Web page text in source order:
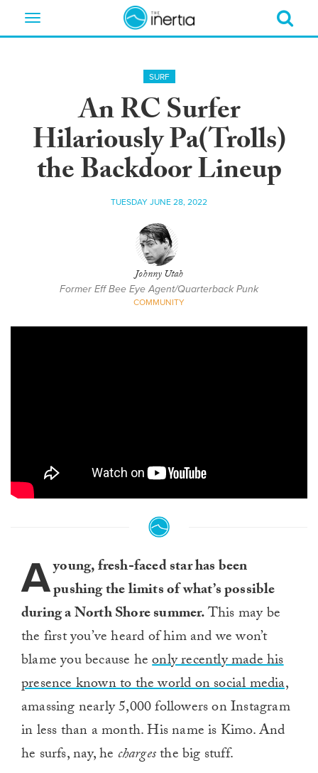
Toggle
SURF
An RC Surfer
Hilariously Pa(Trolls)
the Backdoor Lineup
TUESDAY JUNE 28, 2022
Johnny Utah
Former Eff Bee Eye Agent/Quarterback Punk
COMMUNITY
Ayoung, fresh-faced star has been
pushing the limits of what’s possible
during a North Shore summer.This may be
the first you’ve heard of him and we won’t
blame you because heonly recently made his
presence known to the world on social media,
amassing nearly 5,000 followers on Instagram
in less than a month. His name is Kimo. And
he surfs, nay, he chargesthe big stuff.